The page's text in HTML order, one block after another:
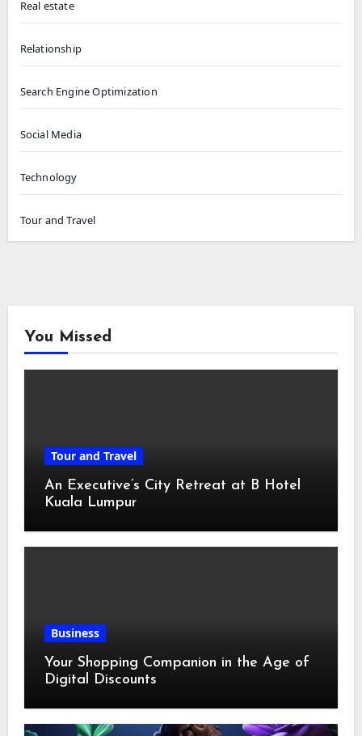
Real estate
Relationship
Search Engine Optimization
Social Media
Technology
Tour and Travel
You Missed
Tour and Travel
An Executive’s City Retreat at B Hotel
Kuala Lumpur
Business
Your Shopping Companion in the Age of
Digital Discounts